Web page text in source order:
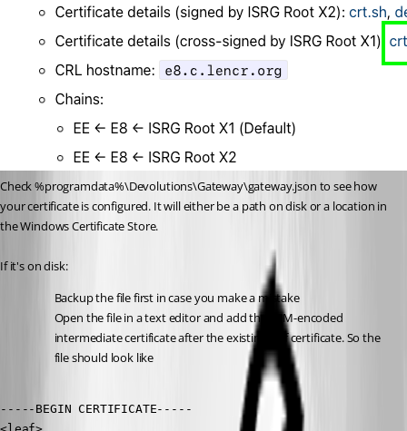
Check %programdata%\Devolutions\Gateway\gateway.json to see how
your certificate is configured. It will either be a path on disk or a location in
the Windows Certificate Store.
If it's on disk:
Backup the file first in case you make a mistake
Open the file in a text editor and add the PEM-encoded
intermediate certificate after the existing leaf certificate. So the
file should look like
-----BEGIN CERTIFICATE-----